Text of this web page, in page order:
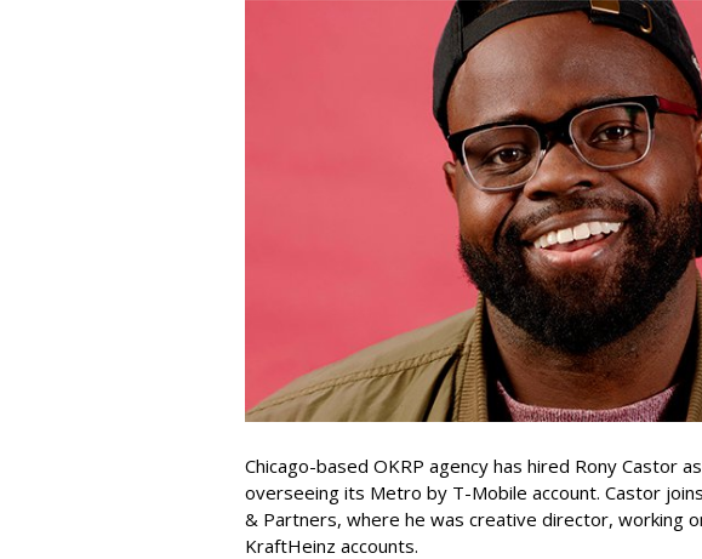
Chicago-based OKRP agency has hired Rony Castor
overseeing its Metro by T-Mobile account. Castor
& Partners, where he was creative director, working
KraftHeinz accounts.